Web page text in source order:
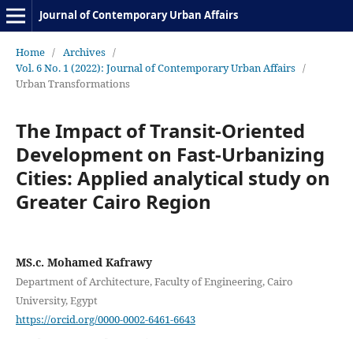
Journal of Contemporary Urban Affairs
Home / Archives /
Vol. 6 No. 1 (2022): Journal of Contemporary Urban Affairs /
Urban Transformations
The Impact of Transit-Oriented
Development on Fast-Urbanizing
Cities: Applied analytical study on
Greater Cairo Region
MS.c. Mohamed Kafrawy
Department of Architecture, Faculty of Engineering, Cairo
University, Egypt
https://orcid.org/0000-0002-6461-6643